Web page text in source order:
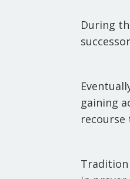
During
gaining
recourse
Tradition